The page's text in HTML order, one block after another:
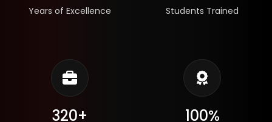
Years of Excellence Students Trained
320+ 100%